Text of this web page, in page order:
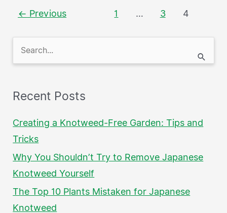
← Previous 1 … 3 4
r
c
h
:
Recent Posts
Creating a Knotweed-Free Garden: Tips and
Tricks
Why You Shouldn’t Try to Remove Japanese
Knotweed Yourself
The Top 10 Plants Mistaken for Japanese
Knotweed